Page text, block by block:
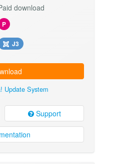
download
P
J3
Update System
Support